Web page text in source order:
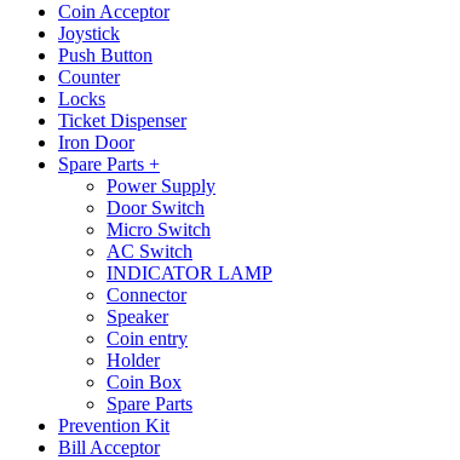
Coin Acceptor
Joystick
Push Button
Counter
Locks
Ticket Dispenser
Iron Door
Spare Parts +
Power Supply
Door Switch
Micro Switch
AC Switch
INDICATOR LAMP
Connector
Speaker
Coin entry
Holder
Coin Box
Spare Parts
Prevention Kit
Bill Acceptor